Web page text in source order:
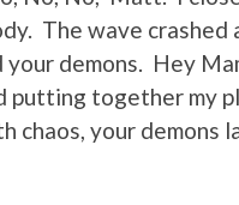
The wave crashed
your demons. Hey
putting together my
chaos, your demons